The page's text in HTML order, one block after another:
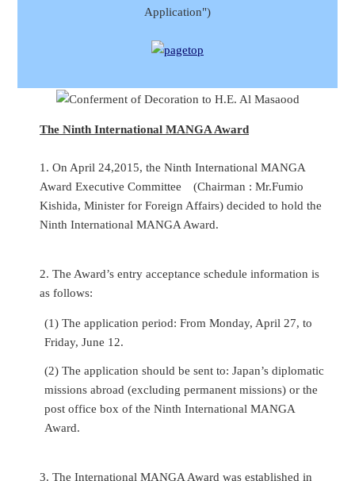
Application")
The Ninth International MANGA Award
1. On April 24,2015, the Ninth International MANGA
Award Executive Committee (Chairman : Mr.Fumio
Kishida, Minister for Foreign Affairs) decided to hold the
Ninth International MANGA Award.
2. The Award’s entry acceptance schedule information is
as follows:
(1) The application period: From Monday, April 27, to
Friday, June 12.
(2) The application should be sent to: Japan’s diplomatic
missions abroad (excluding permanent missions) or the
post office box of the Ninth International MANGA
Award.
3. The International MANGA Award was established in